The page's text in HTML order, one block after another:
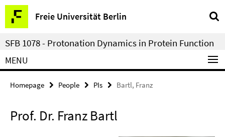
Springe
direkt
zu
Inhalt
Freie Universität Berlin
Service
Navigation
SFB 1078 - Protonation Dynamics in Protein Function
MENU
Homepage People PIs Bartl, Franz
Prof. Dr. Franz Bartl